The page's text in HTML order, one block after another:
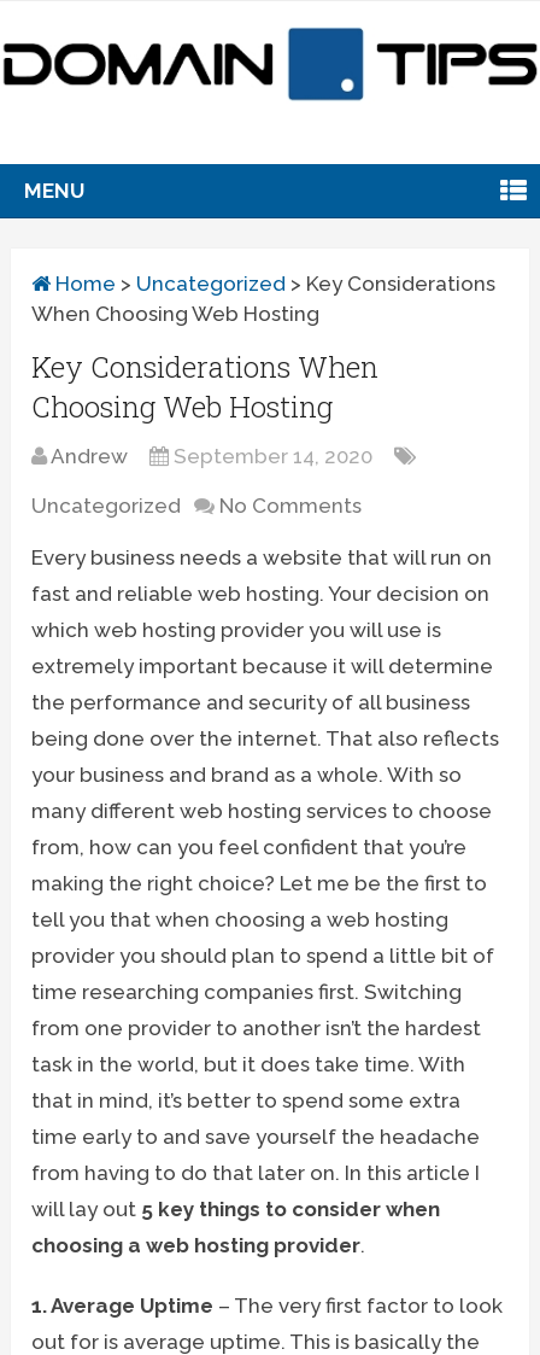
MENU
Home > Uncategorized > Key Considerations
When Choosing Web Hosting
Key Considerations When
Choosing Web Hosting
Andrew September 14, 2020
Uncategorized No Comments
Every business needs a website that will run on
fast and reliable web hosting. Your decision on
which web hosting provider you will use is
extremely important because it will determine
the performance and security of all business
being done over the internet. That also reflects
your business and brand as a whole. With so
many different web hosting services to choose
from, how can you feel confident that you’re
making the right choice? Let me be the first to
tell you that when choosing a web hosting
provider you should plan to spend a little bit of
time researching companies first. Switching
from one provider to another isn’t the hardest
task in the world, but it does take time. With
that in mind, it’s better to spend some extra
time early to and save yourself the headache
from having to do that later on. In this article I
will lay out 5 key things to consider when
choosing a web hosting provider.
1. Average Uptime – The very first factor to look
out for is average uptime. This is basically the